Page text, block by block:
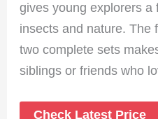
gives young explorers a
insects and nature. The
two complete sets
siblings or friends who
Check Latest Price